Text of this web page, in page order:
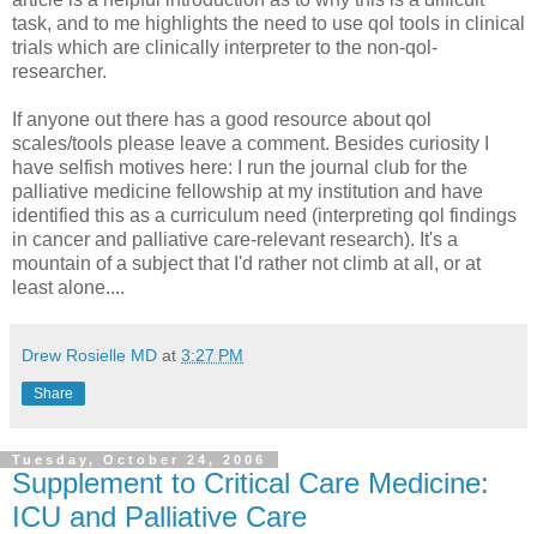
task, and to me highlights the need to use qol tools in clinical
trials which are clinically interpreter to the non-qol-
researcher.
If anyone out there has a good resource about qol
scales/tools please leave a comment. Besides curiosity I
have selfish motives here: I run the journal club for the
palliative medicine fellowship at my institution and have
identified this as a curriculum need (interpreting qol findings
in cancer and palliative care-relevant research). It's a
mountain of a subject that I'd rather not climb at all, or at
least alone....
Drew Rosielle MD at 3:27 PM
Share
Tuesday, October 24, 2006
Supplement to Critical Care Medicine:
ICU and Palliative Care